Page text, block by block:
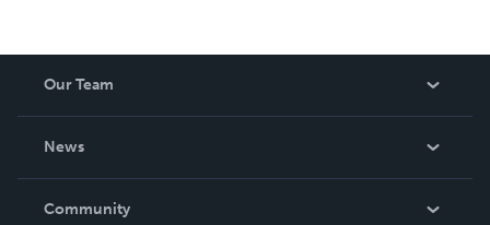
Our Team
News
In The News
Community